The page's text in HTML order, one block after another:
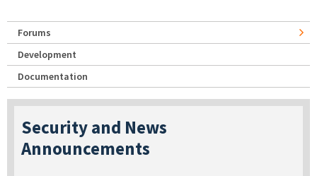
Forums
Development
Documentation
Security and News
Announcements